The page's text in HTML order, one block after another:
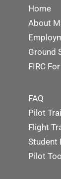
Home
About
Ground
FIRC
FAQ
Pilot
Flight
Student
Pilot